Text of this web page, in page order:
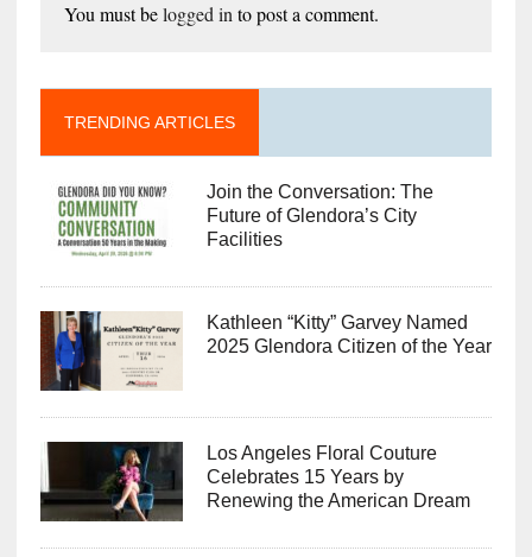
You must belogged in to post a comment.
TRENDING ARTICLES
Join the Conversation: The
Future of Glendora’s City
Facilities
Kathleen “Kitty” Garvey Named
2025 Glendora Citizen of the Year
Los Angeles Floral Couture
Celebrates 15 Years by
Renewing the American Dream